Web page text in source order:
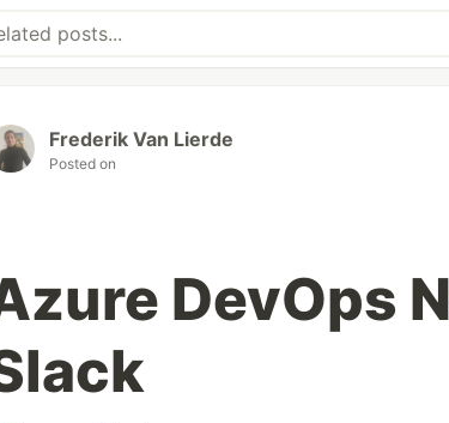
Frederik Van Lierde
Posted on
DevOps